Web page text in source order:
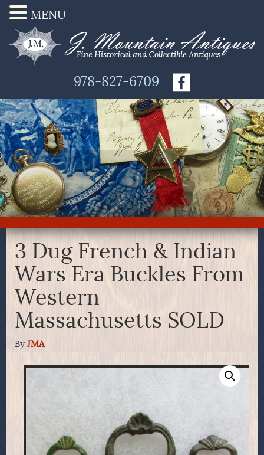
978-827-6709
3 Dug French & Indian
Wars Era Buckles From
Western
Massachusetts SOLD
By JMA
MENU